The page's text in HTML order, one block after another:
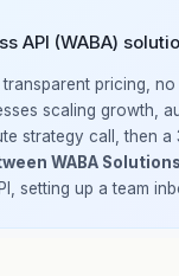
API (WABA)
pricing, no
scaling growth,
strategy call, then
WABA Solutions
setting up a team